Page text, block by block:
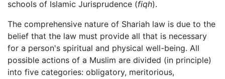
schools of Islamic Jurisprudence (fiqh).
The comprehensive nature of Shariah law is due to the
belief that the law must provide all that is necessary
for a person's spiritual and physical well-being. All
possible actions of a Muslim are divided (in principle)
into five categories: obligatory, meritorious,